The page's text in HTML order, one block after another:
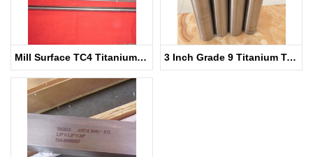
Mill Surface TC4 Titanium Rod for Medical 3 Inch Grade 9 Titanium Tubing